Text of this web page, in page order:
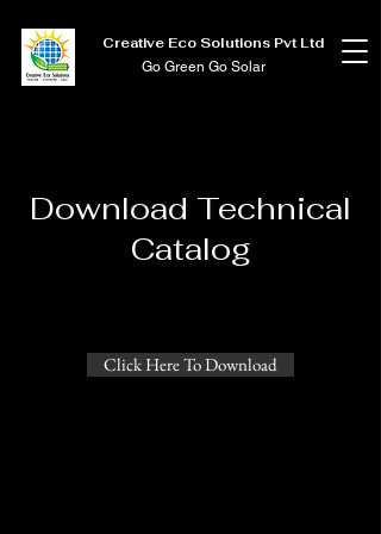
Creative Eco Solutions Pvt Ltd
Go Green Go Solar
Download Technical
Catalog
Click Here To Download